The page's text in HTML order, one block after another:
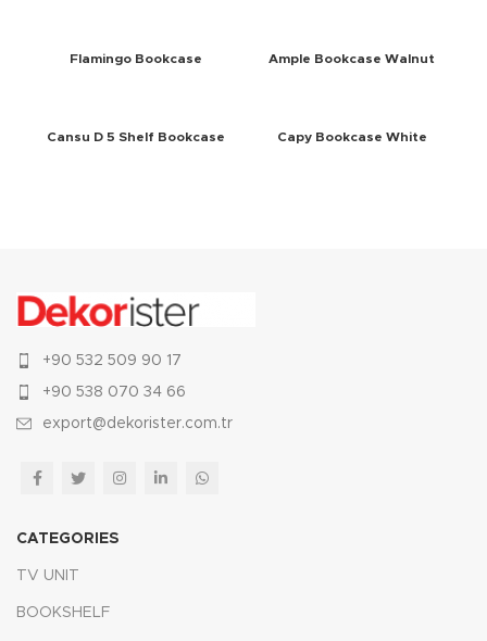
Flamingo Bookcase
Ample Bookcase Walnut
Cansu D 5 Shelf Bookcase
Capy Bookcase White
+90 532 509 90 17
+90 538 070 34 66
export@dekorister.com.tr
CATEGORIES
TV UNIT
BOOKSHELF